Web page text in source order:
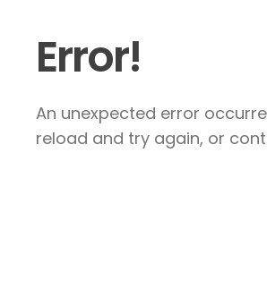
Error!
An unexpected error
reload and try again, or